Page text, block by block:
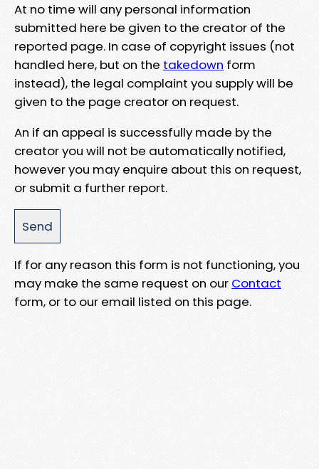
At no time will any personal information
submitted here be given to the creator of the
reported page. In case of copyright issues (not
handled here, but on the takedown form
instead), the legal complaint you supply will be
given to the page creator on request.
An if an appeal is successfully made by the
creator you will not be automatically notified,
however you may enquire about this on request,
or submit a further report.
If for any reason this form is not functioning, you
may make the same request on our Contact
form, or to our email listed on this page.